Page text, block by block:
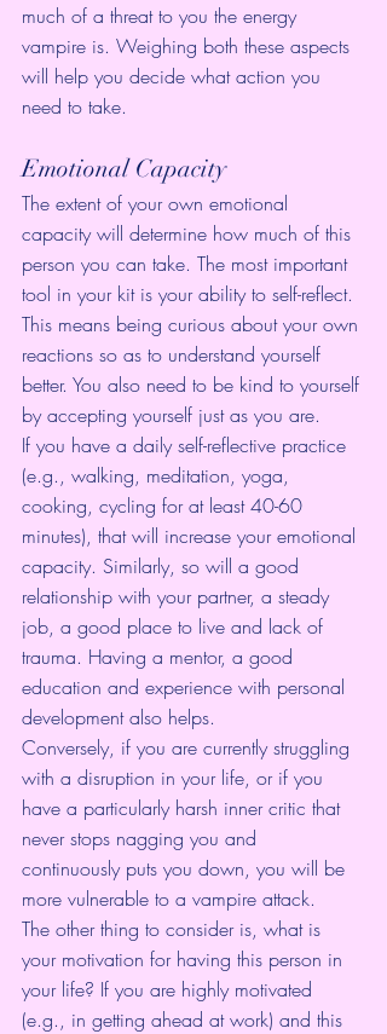
much of a threat to you the energy
vampire is. Weighing both these aspects
will help you decide what action you
need to take.
Emotional Capacity
The extent of your own emotional
capacity will determine how much of this
person you can take. The most important
tool in your kit is your ability to self-reflect.
This means being curious about your own
reactions so as to understand yourself
better. You also need to be kind to yourself
by accepting yourself just as you are.
If you have a daily self-reflective practice
(e.g., walking, meditation, yoga,
cooking, cycling for at least 40-60
minutes), that will increase your emotional
capacity. Similarly, so will a good
relationship with your partner, a steady
job, a good place to live and lack of
trauma. Having a mentor, a good
education and experience with personal
development also helps.
Conversely, if you are currently struggling
with a disruption in your life, or if you
have a particularly harsh inner critic that
never stops nagging you and
continuously puts you down, you will be
more vulnerable to a vampire attack.
The other thing to consider is, what is
your motivation for having this person in
your life? If you are highly motivated
(e.g., in getting ahead at work) and this